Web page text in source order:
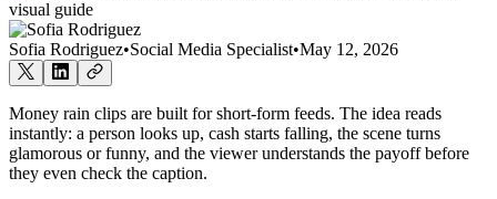
Sofia Rodriguez•Social Media Specialist•May 12, 2026
Money rain clips are built for short-form feeds. The idea reads
instantly: a person looks up, cash starts falling, the scene turns
glamorous or funny, and the viewer understands the payoff before
they even check the caption.